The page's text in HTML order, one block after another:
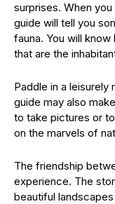
surprises. When
guide will tell you
fauna. You will
that are the
Paddle in a leisurely
guide may also
to take pictures or
on the marvels of
The friendship
experience. The
beautiful